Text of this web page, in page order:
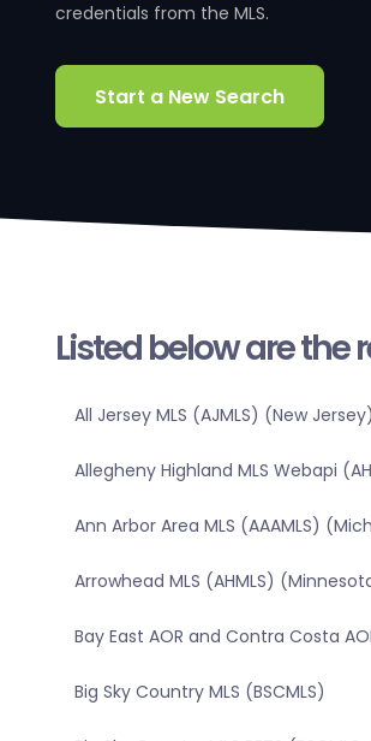
credentials from the MLS.
Start a New Search
Listed below are the
All Jersey MLS (AJMLS) (New Jersey)
Allegheny Highland MLS Webapi
Ann Arbor Area MLS (AAAMLS)
Arrowhead MLS (AHMLS)
Bay East AOR and Contra Costa
Big Sky Country MLS (BSCMLS)